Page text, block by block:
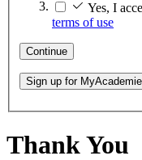
Yes, I
terms of use
Continue
Sign up for
Thank You